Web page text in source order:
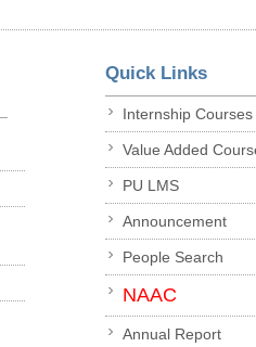
Quick Links
Internship Courses
Value Added
PU LMS
Announcement
People Search
NAAC
Annual Report